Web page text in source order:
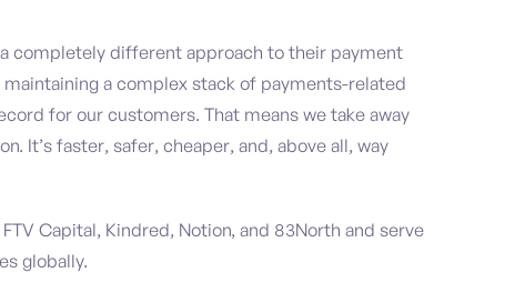
completely different approach to their payment
a complex stack of payments-related
for our customers. That means we take away
It’s faster, safer, cheaper, and, above all, way
Capital, Kindred, Notion, and 83North and serve
globally.